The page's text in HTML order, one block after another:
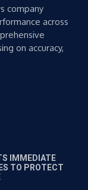
company
across
on accuracy,
IMMEDIATE
TO PROTECT